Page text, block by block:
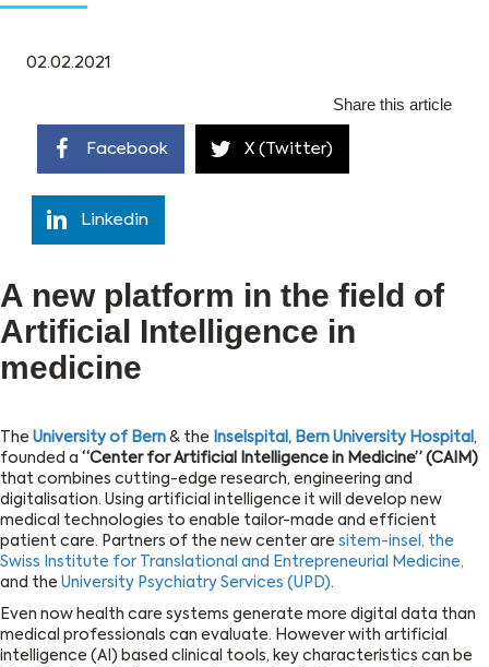
02.02.2021
Share this article
Facebook X (Twitter)
Linkedin
A new platform in the field of
Artificial Intelligence in
medicine
The University of Bern & the Inselspital, Bern University Hospital ,
founded a “Center for Artificial Intelligence in Medicine” (CAIM)
that combines cutting-edge research, engineering and
digitalisation. Using artificial intelligence it will develop new
medical technologies to enable tailor-made and efficient
patient care. Partners of the new center are sitem-insel, the
Swiss Institute for Translational and Entrepreneurial Medicine,
and the University Psychiatry Services (UPD).
Even now health care systems generate more digital data than
medical professionals can evaluate. However with artificial
intelligence (AI) based clinical tools, key characteristics can be